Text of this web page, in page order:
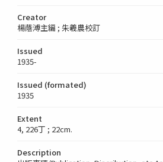
Creator
楊蔭溥主編 ; 朱羲農校訂
Issued
1935-
Issued (formated)
1935
Extent
4, 226丁 ; 22cm.
Description